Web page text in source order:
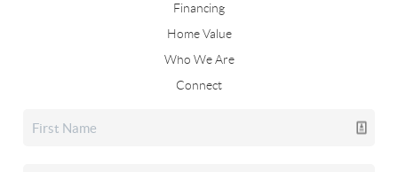
Financing
Home Value
Who We Are
Connect